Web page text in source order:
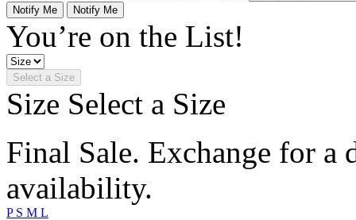
Notify Me Notify Me
You’re on the List!
Select a Size
Size Select a Size
Final Sale. Exchange for a
availability.
P S M L